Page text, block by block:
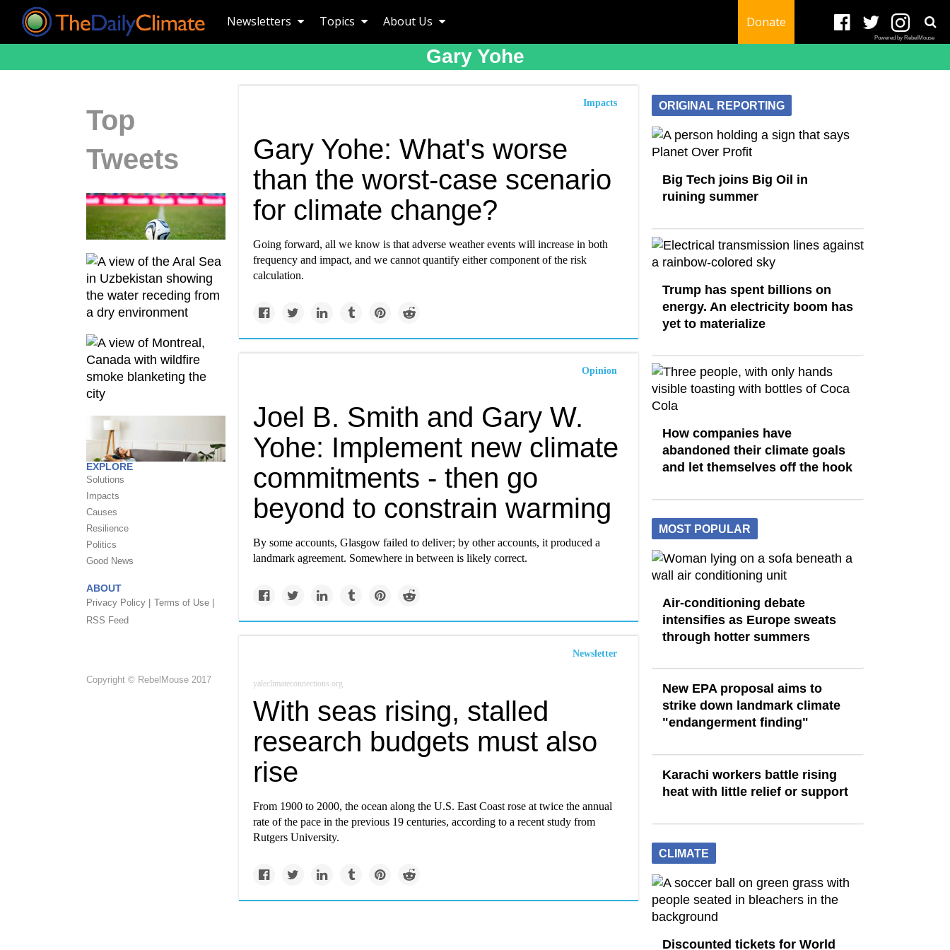
Newsletters Topics About Us Donate
Powered by RebelMouse
Gary Yohe
Top
Tweets
EXPLORE
Solutions
Impacts
Causes
Resilience
Politics
Good News
ABOUT
Privacy Policy |
Terms of Use |
RSS Feed
Copyright © RebelMouse 2017
Impacts
Gary Yohe: What's worse
than the worst-case scenario
for climate change?
Going forward, all we know is that adverse weather events will increase in both
frequency and impact, and we cannot quantify either component of the risk
calculation.
Opinion
Joel B. Smith and Gary W.
Yohe: Implement new climate
commitments - then go
beyond to constrain warming
By some accounts, Glasgow failed to deliver; by other accounts, it produced a
landmark agreement. Somewhere in between is likely correct.
Newsletter
yaleclimateconnections.org
With seas rising, stalled
research budgets must also
rise
From 1900 to 2000, the ocean along the U.S. East Coast rose at twice the annual
rate of the pace in the previous 19 centuries, according to a recent study from
Rutgers University.
ORIGINAL REPORTING
Big Tech joins Big Oil in
ruining summer
Trump has spent billions on
energy. An electricity boom has
yet to materialize
How companies have
abandoned their climate goals
and let themselves off the hook
MOST POPULAR
Air-conditioning debate
intensifies as Europe sweats
through hotter summers
New EPA proposal aims to
strike down landmark climate
"endangerment finding"
Karachi workers battle rising
heat with little relief or support
CLIMATE
Discounted tickets for World